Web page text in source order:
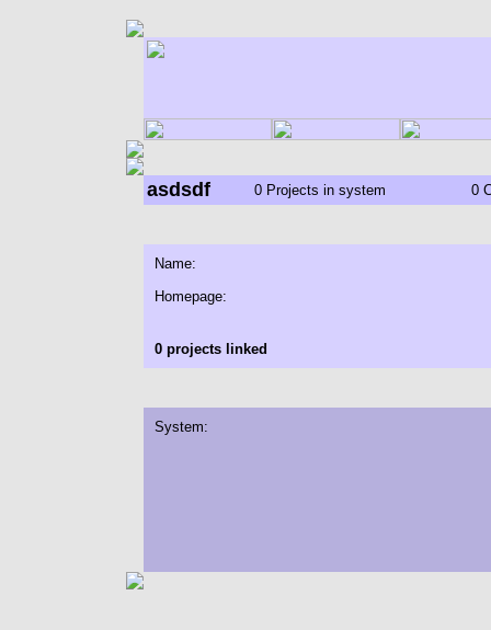
asdsdf 0 Projects in system 0
Name:
Homepage:
0 projects linked
System: